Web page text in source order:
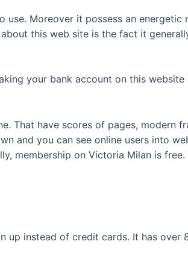
Moreover it possess an
this web site is the fact it
your bank account on this
That have scores of pages, modern
and you can see online users into
membership on Victoria Milan is
up instead of credit cards. It has